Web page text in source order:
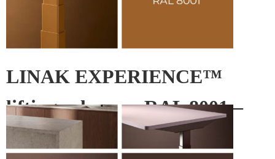
LINAK EXPERIENCE™
lifting column – RAL 8001 –
Ochre brown